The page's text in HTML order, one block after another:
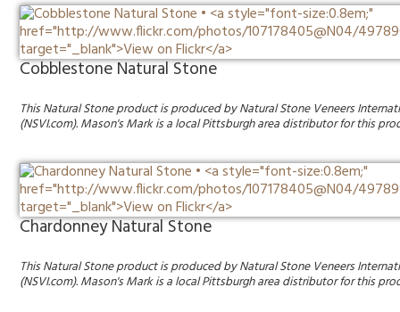
Cobblestone Natural Stone
This Natural Stone product is produced by Natural Stone Veneers
(NSVI.com). Mason's Mark is a local Pittsburgh area distributor for this
Chardonney Natural Stone
This Natural Stone product is produced by Natural Stone Veneers
(NSVI.com). Mason's Mark is a local Pittsburgh area distributor for this